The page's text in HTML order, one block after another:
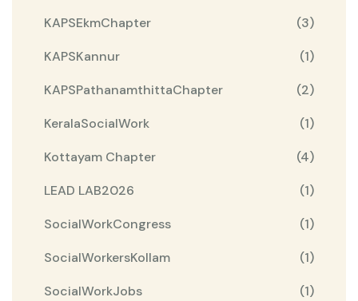
KAPSEkmChapter
(3)
KAPSKannur
(1)
KAPSPathanamthittaChapter
(2)
KeralaSocialWork
(1)
Kottayam Chapter
(4)
LEAD LAB2026
(1)
SocialWorkCongress
(1)
SocialWorkersKollam
(1)
SocialWorkJobs
(1)